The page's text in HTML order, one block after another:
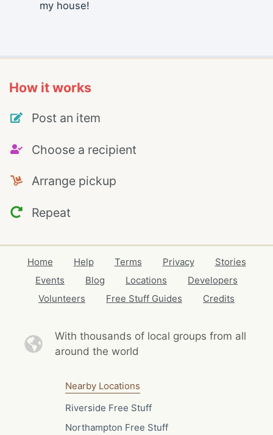
my house!
How it works
Post an item
Choose a recipient
Arrange pickup
Repeat
Home Help Terms Privacy
Stories
Events
Blog Locations
Developers
Volunteers
Free Stuff Guides Credits
With thousands of local groups from all
around the world
Nearby Locations
Riverside Free Stuff
Northampton Free Stuff